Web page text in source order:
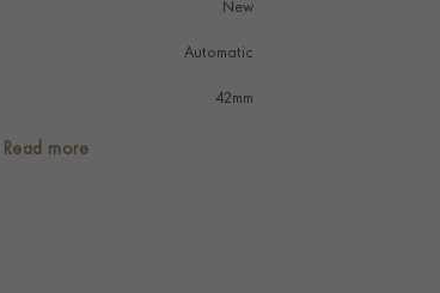
New
Automatic
42mm
Read more